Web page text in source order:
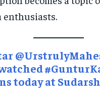
enthusiasts.
today at